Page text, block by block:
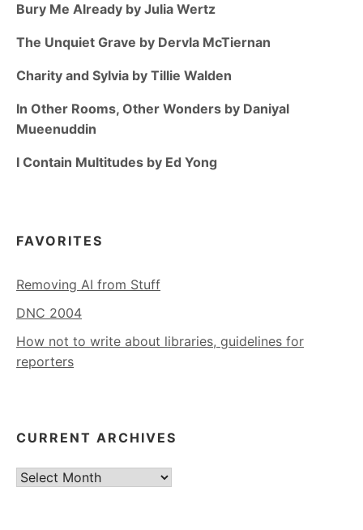
Bury Me Already by Julia Wertz
The Unquiet Grave by Dervla McTiernan
Charity and Sylvia by Tillie Walden
In Other Rooms, Other Wonders by Daniyal
Mueenuddin
I Contain Multitudes by Ed Yong
FAVORITES
Removing AI from Stuff
DNC 2004
How not to write about libraries, guidelines for
reporters
CURRENT ARCHIVES
Current